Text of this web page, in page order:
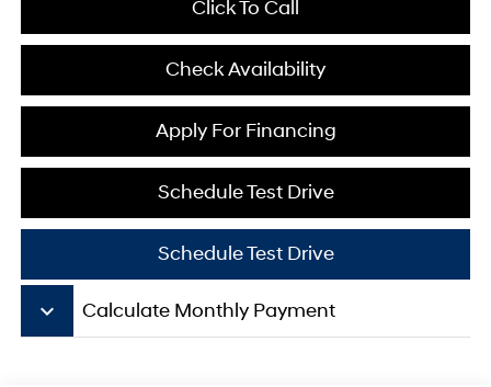
Click To Call
Check Availability
Schedule Test Drive
Apply For Financing
Schedule Test Drive
keyboard_arrow_down Calculate Monthly Payment